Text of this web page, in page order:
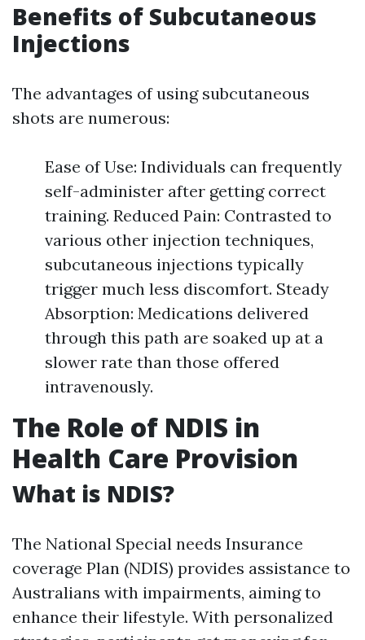
Benefits of Subcutaneous
Injections
The advantages of using subcutaneous
shots are numerous:
Ease of Use: Individuals can frequently
self-administer after getting correct
training. Reduced Pain: Contrasted to
various other injection techniques,
subcutaneous injections typically
trigger much less discomfort. Steady
Absorption: Medications delivered
through this path are soaked up at a
slower rate than those offered
intravenously.
The Role of NDIS in
Health Care Provision
What is NDIS?
The National Special needs Insurance
coverage Plan (NDIS) provides assistance to
Australians with impairments, aiming to
enhance their lifestyle. With personalized